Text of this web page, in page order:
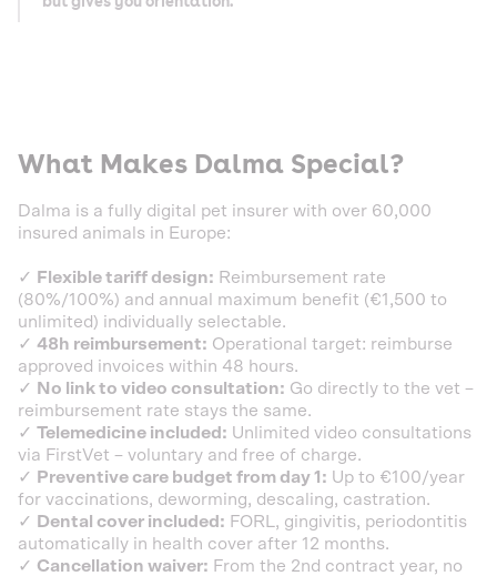
What Makes Dalma Special?
Dalma is a fully digital pet insurer with over 60,000
insured animals in Europe:
✓ Flexible tariff design: Reimbursement rate
(80%/100%) and annual maximum benefit (€1,500 to
unlimited) individually selectable.
✓ 48h reimbursement: Operational target: reimburse
approved invoices within 48 hours.
✓ No link to video consultation: Go directly to the vet –
reimbursement rate stays the same.
✓ Telemedicine included: Unlimited video consultations
via FirstVet – voluntary and free of charge.
✓ Preventive care budget from day 1: Up to €100/year
for vaccinations, deworming, descaling, castration.
✓ Dental cover included: FORL, gingivitis, periodontitis
automatically in health cover after 12 months.
✓ Cancellation waiver: From the 2nd contract year, no